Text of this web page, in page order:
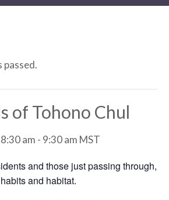
passed.
of Tohono Chul
am - 9:30 am MST
and those just passing through,
and habitat.